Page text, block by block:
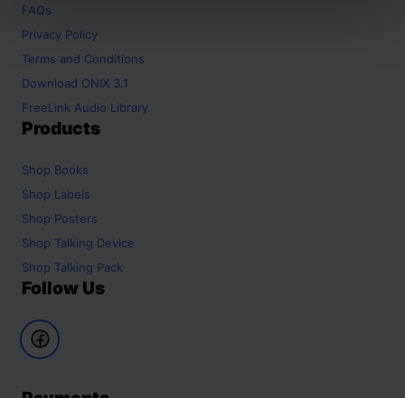
FAQs
Privacy Policy
Terms and Conditions
Download ONIX 3.1
FreeLink Audio Library
Products
Shop Books
Shop Labels
Shop Posters
Shop Talking Device
Shop Talking Pack
Follow Us